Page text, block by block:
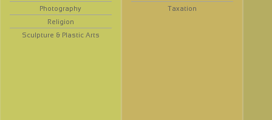
Photography
Religion
Sculpture & Plastic Arts
Taxation